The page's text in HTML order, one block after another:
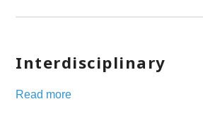
Interdisciplinary
Read more